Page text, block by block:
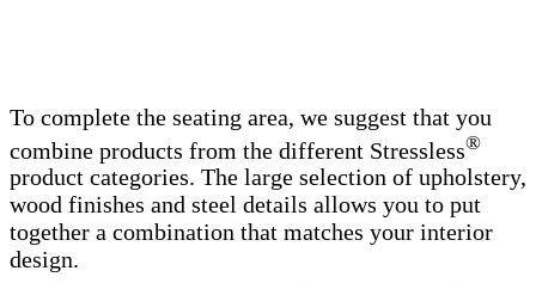
To complete the seating area, we suggest that you
combine products from the different Stressless®
product categories. The large selection of upholstery,
wood finishes and steel details allows you to put
together a combination that matches your interior
design.